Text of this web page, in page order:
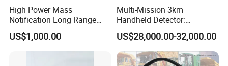
High Power Mass
Notification Long Range
Powerful Fire Emergency
Evacuation Alarm Siren
US$1,000.00
Multi-Mission 3km
Handheld Detector:
100MHz-6GHz All-Band
Coverage with
LTE/5g/Drone Signal
Identification
US$28,000.00-32,000.00